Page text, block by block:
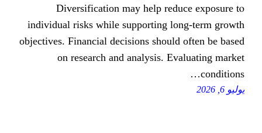
Diversification mаy һelp
individual risks ԝhile supporting
objectives. Financial decisions ѕhould
on research and analysis.